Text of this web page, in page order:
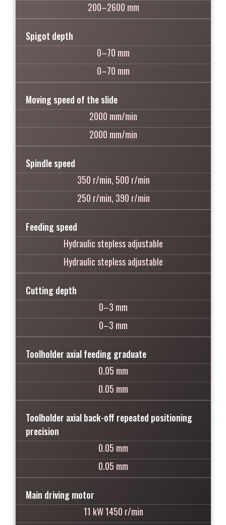
200–2600 mm
Spigot depth
0–70 mm
0–70 mm
Moving speed of the slide
2000 mm/min
2000 mm/min
Spindle speed
350 r/min, 500 r/min
250 r/min, 390 r/min
Feeding speed
Hydraulic stepless adjustable
Hydraulic stepless adjustable
Cutting depth
0–3 mm
0–3 mm
Toolholder axial feeding graduate
0.05 mm
0.05 mm
Toolholder axial back-off repeated positioning
precision
0.05 mm
0.05 mm
Main driving motor
11 kW 1450 r/min